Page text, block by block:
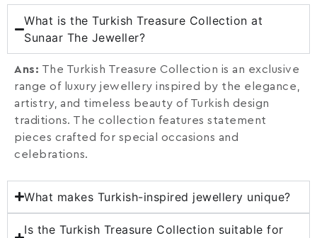
What is the Turkish Treasure Collection at
Sunaar The Jeweller?
Ans: The Turkish Treasure Collection is an exclusive
range of luxury jewellery inspired by the elegance,
artistry, and timeless beauty of Turkish design
traditions. The collection features statement
pieces crafted for special occasions and
celebrations.
What makes Turkish-inspired jewellery unique?
Is the Turkish Treasure Collection suitable for